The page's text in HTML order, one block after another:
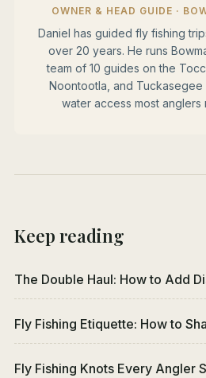
OWNER & HEAD GUIDE ·
Daniel has guided fly fishing
over 20 years. He runs
team of 10 guides on the
Noontootla, and
water access most anglers
Keep reading
The Double Haul: How to Add
Fly Fishing Etiquette: How to
Fly Fishing Knots Every Angler